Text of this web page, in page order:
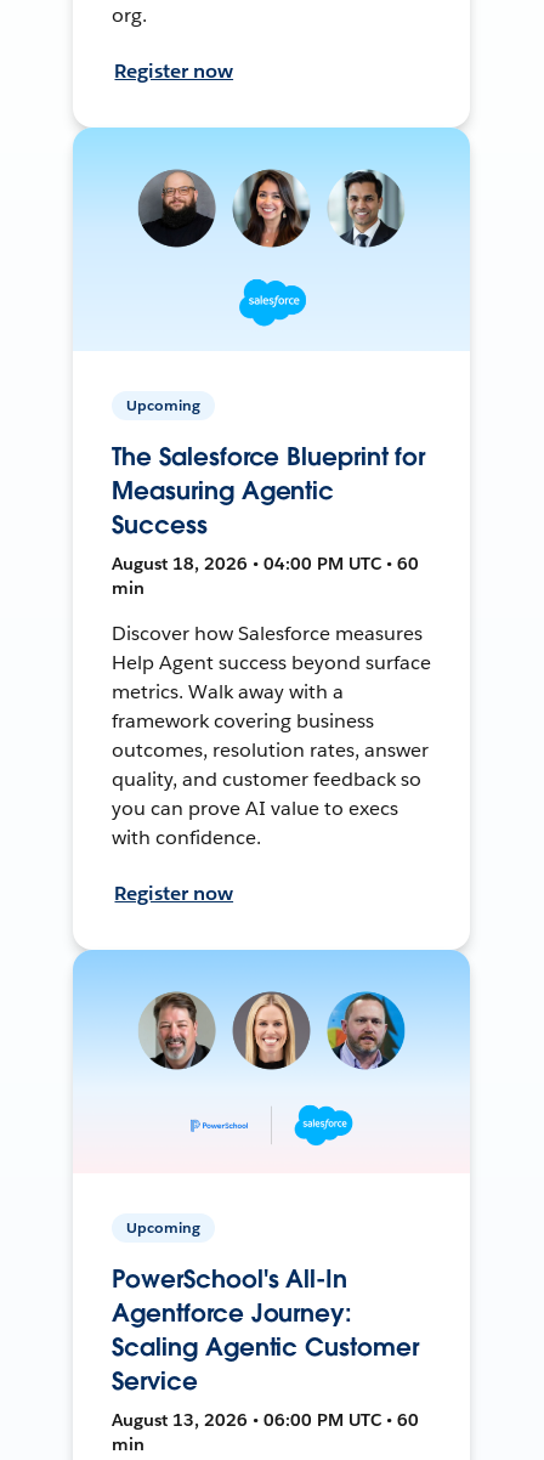
org.
Register now
Upcoming
The Salesforce Blueprint for
Measuring Agentic
Success
August 18, 2026 • 04:00 PM UTC • 60
min
Discover how Salesforce measures
Help Agent success beyond surface
metrics. Walk away with a
framework covering business
outcomes, resolution rates, answer
quality, and customer feedback so
you can prove AI value to execs
with confidence.
Register now
Upcoming
PowerSchool's All-In
Agentforce Journey:
Scaling Agentic Customer
Service
August 13, 2026 • 06:00 PM UTC • 60
min